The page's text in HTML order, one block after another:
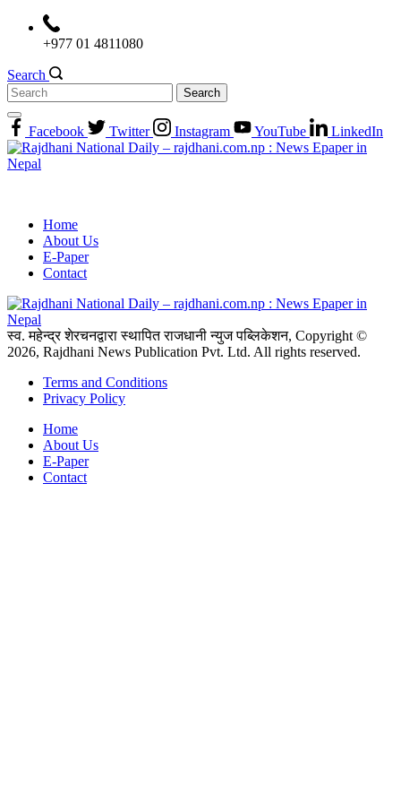
+977 01 4811080
Search
Search
for:
Facebook
Twitter Instagram YouTube LinkedIn
Home
About Us
E-Paper
Contact
स्व. महेन्द्र शेरचनद्वारा स्थापित राजधानी न्युज पब्लिकेशन, Copyright ©
2026, Rajdhani News Publication Pvt. Ltd. All rights reserved.
Terms and Conditions
Privacy Policy
Home
About Us
E-Paper
Contact